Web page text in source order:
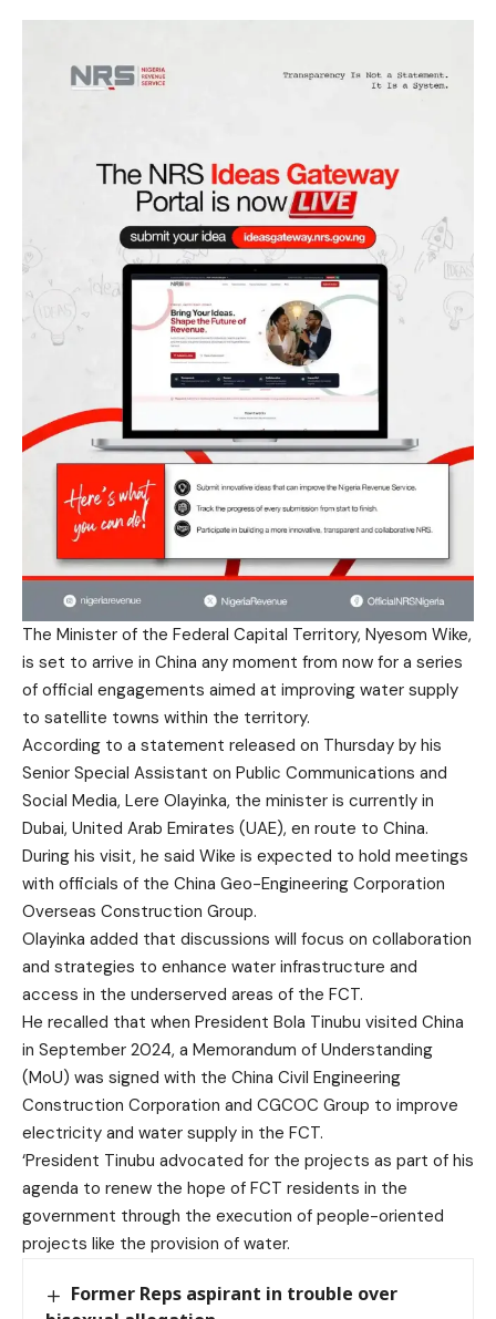
The Minister of the Federal Capital Territory, Nyesom Wike,
is set to arrive in China any moment from now for a series
of official engagements aimed at improving water supply
to satellite towns within the territory.
According to a statement released on Thursday by his
Senior Special Assistant on Public Communications and
Social Media, Lere Olayinka, the minister is currently in
Dubai, United Arab Emirates (UAE), en route to China.
During his visit, he said Wike is expected to hold meetings
with officials of the China Geo-Engineering Corporation
Overseas Construction Group.
Olayinka added that discussions will focus on collaboration
and strategies to enhance water infrastructure and
access in the underserved areas of the FCT.
He recalled that when President Bola Tinubu visited China
in September 2024, a Memorandum of Understanding
(MoU) was signed with the China Civil Engineering
Construction Corporation and CGCOC Group to improve
electricity and water supply in the FCT.
‘President Tinubu advocated for the projects as part of his
agenda to renew the hope of FCT residents in the
government through the execution of people-oriented
projects like the provision of water.
Former Reps aspirant in trouble over